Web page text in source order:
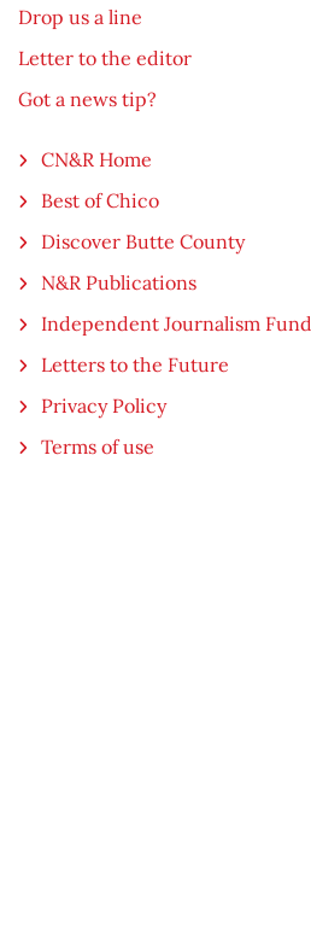
Drop us a line
Letter to the editor
Got a news tip?
CN&R Home
Best of Chico
Discover Butte County
N&R Publications
Independent Journalism Fund
Letters to the Future
Privacy Policy
Terms of use